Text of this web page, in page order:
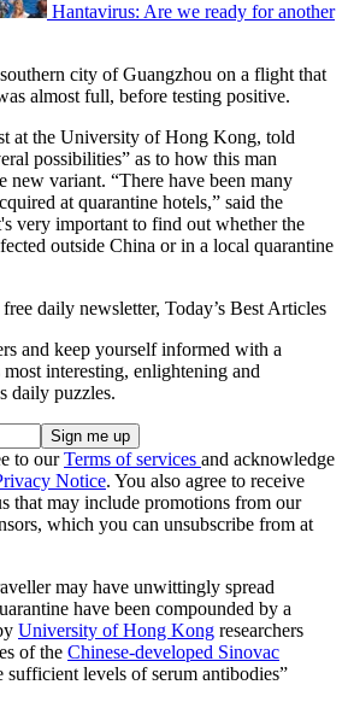
Hantavirus: Are we ready for another
city of Guangzhou on a flight that
almost full, before testing positive.
at the University of Hong Kong, told
possibilities” as to how this man
new variant. “There have been many
at quarantine hotels,” said the
very important to find out whether the
outside China or in a local quarantine
daily newsletter, Today’s Best Articles
and keep yourself informed with a
interesting, enlightening and
daily puzzles.
to ourTerms of services and acknowledge
Notice. You also agree to receive
that may include promotions from our
which you can unsubscribe from at
may have unwittingly spread
have been compounded by a
University of Hong Kong researchers
of the Chinese-developed Sinovac
sufficient levels of serum antibodies”